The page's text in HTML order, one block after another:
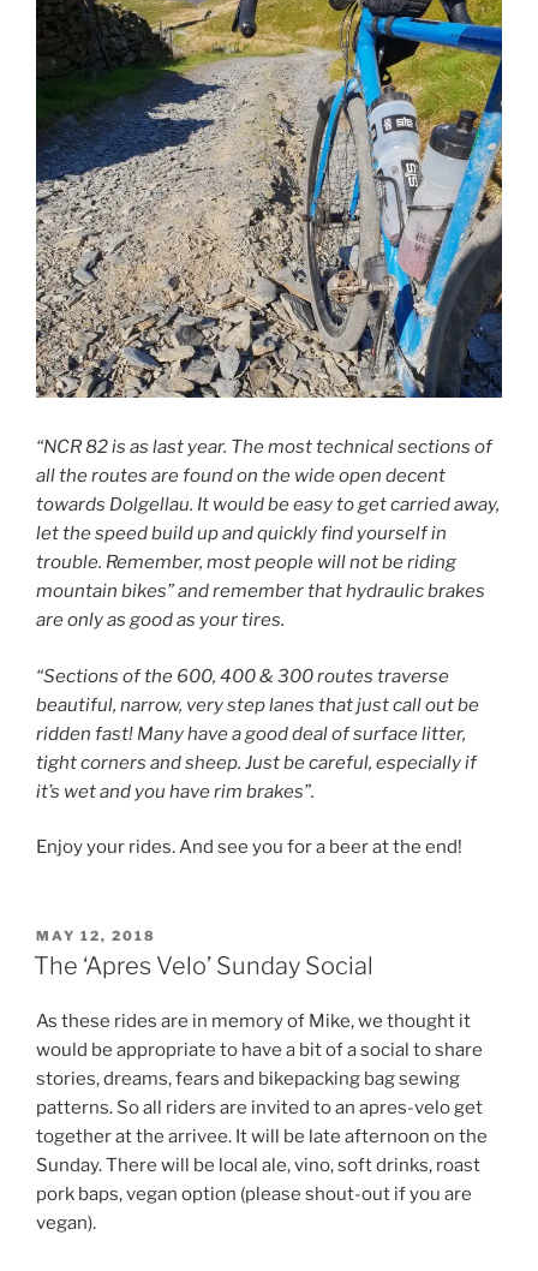
“NCR 82 is as last year. The most technical sections of
all the routes are found on the wide open decent
towards Dolgellau. It would be easy to get carried away,
let the speed build up and quickly find yourself in
trouble. Remember, most people will not be riding
mountain bikes” and remember that hydraulic brakes
are only as good as your tires.
“Sections of the 600, 400 & 300 routes traverse
beautiful, narrow, very step lanes that just call out be
ridden fast! Many have a good deal of surface litter,
tight corners and sheep. Just be careful, especially if
it’s wet and you have rim brakes”.
Enjoy your rides. And see you for a beer at the end!
POSTED
ON
MAY 12, 2018
The ‘Apres Velo’ Sunday Social
As these rides are in memory of Mike, we thought it
would be appropriate to have a bit of a social to share
stories, dreams, fears and bikepacking bag sewing
patterns. So all riders are invited to an apres-velo get
together at the arrivee. It will be late afternoon on the
Sunday. There will be local ale, vino, soft drinks, roast
pork baps, vegan option (please shout-out if you are
vegan).